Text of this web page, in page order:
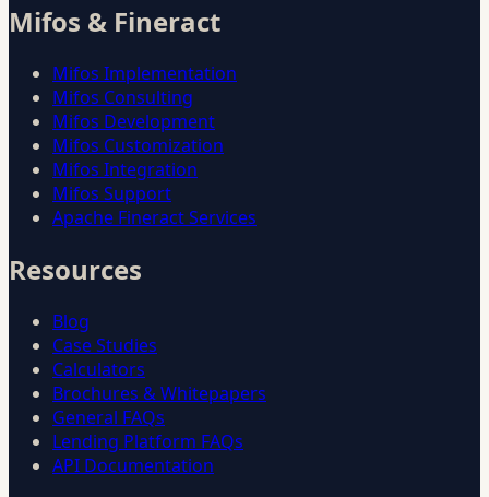
Mifos & Fineract
Mifos Implementation
Mifos Consulting
Mifos Development
Mifos Customization
Mifos Integration
Mifos Support
Apache Fineract Services
Resources
Blog
Case Studies
Calculators
Brochures & Whitepapers
General FAQs
Lending Platform FAQs
API Documentation